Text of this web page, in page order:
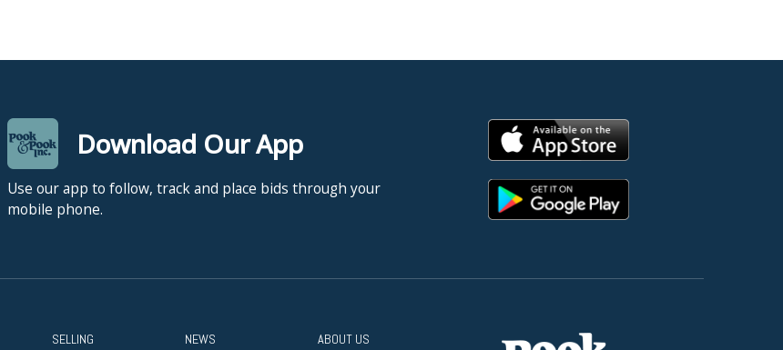
Download Our App
Use our app to follow, track and place bids through your
mobile phone.
SELLING NEWS ABOUT US